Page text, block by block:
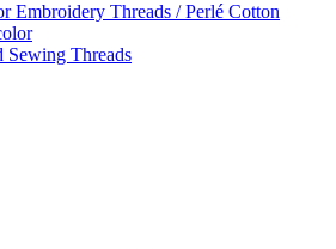
Embroidery Threads / Perlé Cotton
Sewing Threads